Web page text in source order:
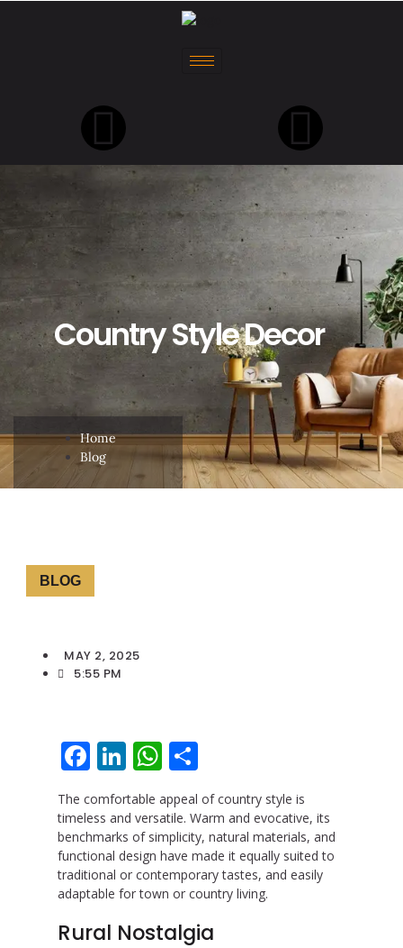
Home
Blog
Country Style Decor
BLOG
MAY 2, 2025
5:55 PM
Facebook
LinkedIn
WhatsApp
The comfortable appeal of country style is
timeless and versatile. Warm and evocative, its
benchmarks of simplicity, natural materials, and
functional design have made it equally suited to
traditional or contemporary tastes, and easily
adaptable for town or country living.
Rural Nostalgia